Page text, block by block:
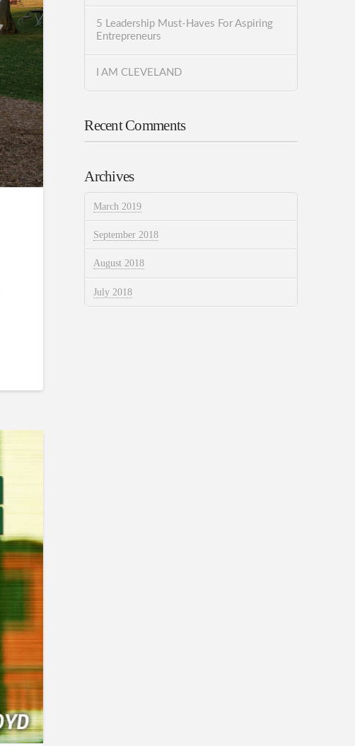
5 Leadership Must-Haves For Aspiring
Entrepreneurs
I AM CLEVELAND
Recent Comments
Archives
March 2019
September 2018
August 2018
July 2018